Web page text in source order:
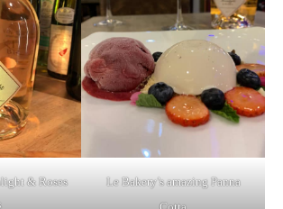
& Roses
Le Bakery’s amazing Panna